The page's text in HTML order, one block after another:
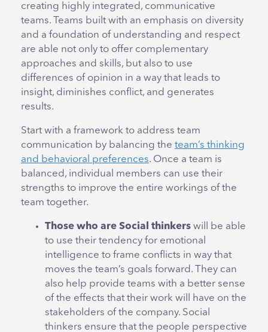
creating highly integrated, communicative
teams. Teams built with an emphasis on diversity
and a foundation of understanding and respect
are able not only to offer complementary
approaches and skills, but also to use
differences of opinion in a way that leads to
insight, diminishes conflict, and generates
results.
Start with a framework to address team
communication by balancing the team’s thinking
and behavioral preferences. Once a team is
balanced, individual members can use their
strengths to improve the entire workings of the
team together.
Those who are Social thinkers will be able
to use their tendency for emotional
intelligence to frame conflicts in way that
moves the team’s goals forward. They can
also help provide teams with a better sense
of the effects that their work will have on the
stakeholders of the company. Social
thinkers ensure that the people perspective